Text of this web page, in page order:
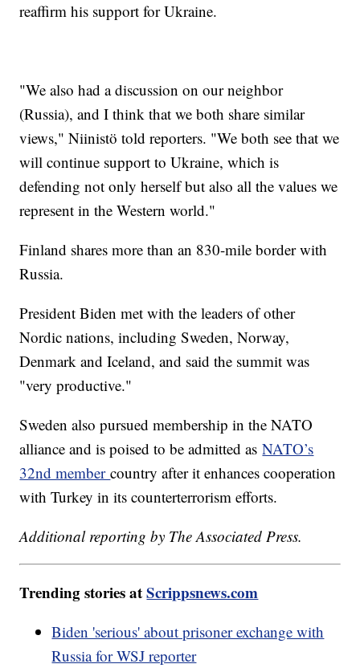
reaffirm his support for Ukraine.
"We also had a discussion on our neighbor
(Russia), and I think that we both share similar
views," Niinistö told reporters. "We both see that we
will continue support to Ukraine, which is
defending not only herself but also all the values we
represent in the Western world."
Finland shares more than an 830-mile border with
Russia.
President Biden met with the leaders of other
Nordic nations, including Sweden, Norway,
Denmark and Iceland, and said the summit was
"very productive."
Sweden also pursued membership in the NATO
alliance and is poised to be admitted asNATO’s
32nd membercountry after it enhances cooperation
with Turkey in its counterterrorism efforts.
Additional reporting by The Associated Press.
Trending stories atScrippsnews.com
Biden 'serious' about prisoner exchange with
Russia for WSJ reporter